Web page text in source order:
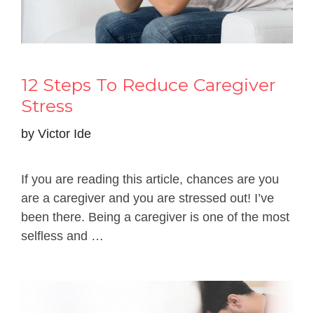
12 Steps To Reduce Caregiver
Stress
by Victor Ide
If you are reading this article, chances are you
are a caregiver and you are stressed out! I’ve
been there. Being a caregiver is one of the most
selfless and …